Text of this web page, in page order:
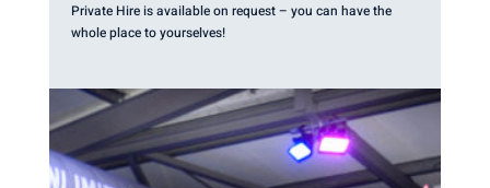
Private Hire is available on request – you can have the
whole place to yourselves!